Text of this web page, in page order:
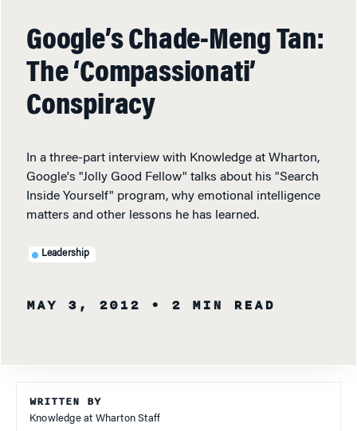
Google’s Chade-Meng Tan:
The ‘Compassionati’
Conspiracy
In a three-part interview with Knowledge at Wharton,
Google's "Jolly Good Fellow" talks about his "Search
Inside Yourself" program, why emotional intelligence
matters and other lessons he has learned.
Leadership
MAY 3, 2012 • 2 MIN READ
WRITTEN BY
Knowledge at Wharton Staff